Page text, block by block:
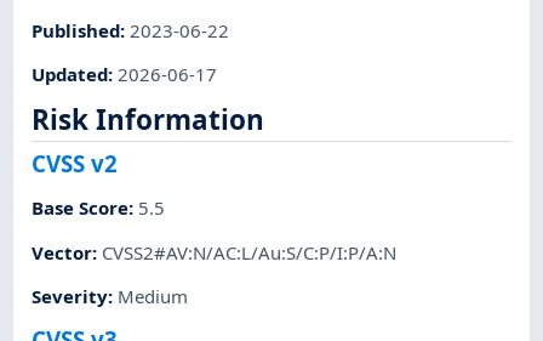
Published: 2023-06-22
Updated:2026-06-17
Risk Information
CVSS v2
Base Score: 5.5
Vector: CVSS2#AV:N/AC:L/Au:S/C:P/I:P/A:N
Severity: Medium